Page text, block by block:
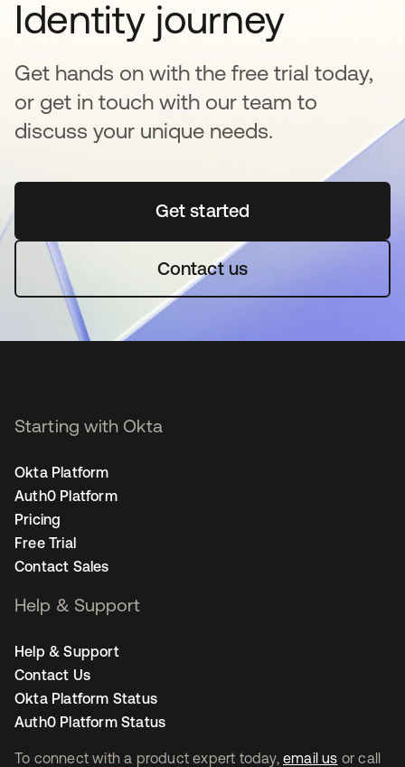
Identity journey
Get hands on with the free trial today,
or get in touch with our team to
discuss your unique needs.
Get startedopens in a new tab
Contact us
To connect with a product expert today, email us or call
Starting with Okta
Okta Platform
Auth0 Platform
Pricing
Free Trial
Contact Sales
Help & Support
Help & Support
Contact Us
Okta Platform Status
Auth0 Platform Status